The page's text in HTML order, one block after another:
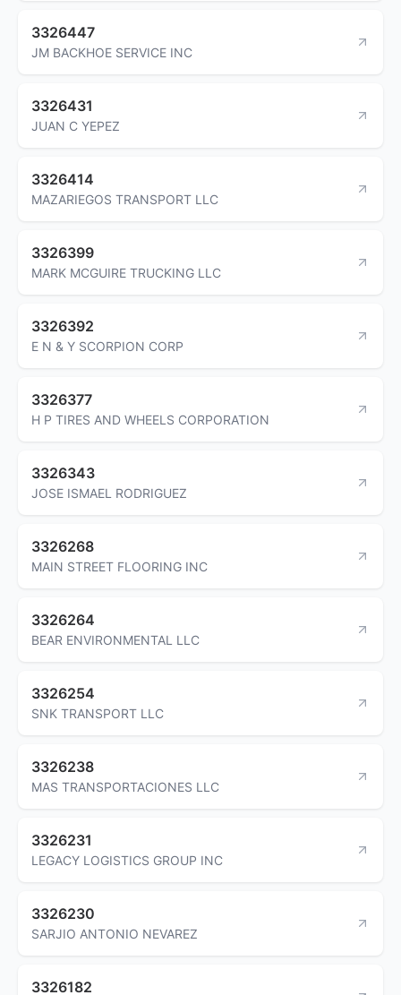
3326447
JM BACKHOE SERVICE INC
3326431
JUAN C YEPEZ
3326414
MAZARIEGOS TRANSPORT LLC
3326399
MARK MCGUIRE TRUCKING LLC
3326392
E N & Y SCORPION CORP
3326377
H P TIRES AND WHEELS CORPORATION
3326343
JOSE ISMAEL RODRIGUEZ
3326268
MAIN STREET FLOORING INC
3326264
BEAR ENVIRONMENTAL LLC
3326254
SNK TRANSPORT LLC
3326238
MAS TRANSPORTACIONES LLC
3326231
LEGACY LOGISTICS GROUP INC
3326230
SARJIO ANTONIO NEVAREZ
3326182